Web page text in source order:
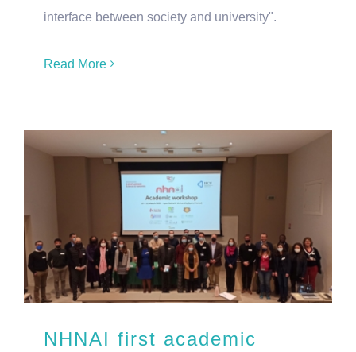
interface between society and university".
Read More
NHNAI first academic